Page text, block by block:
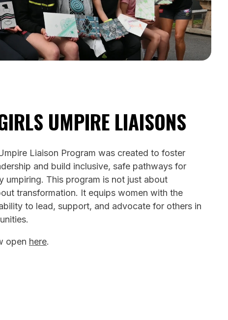
UMPIRE LIAISONS
Liaison Program was created to foster
and build inclusive, safe pathways for
umpiring. This program is not just about
transformation. It equips women with the
to lead, support, and advocate for others in
open here.